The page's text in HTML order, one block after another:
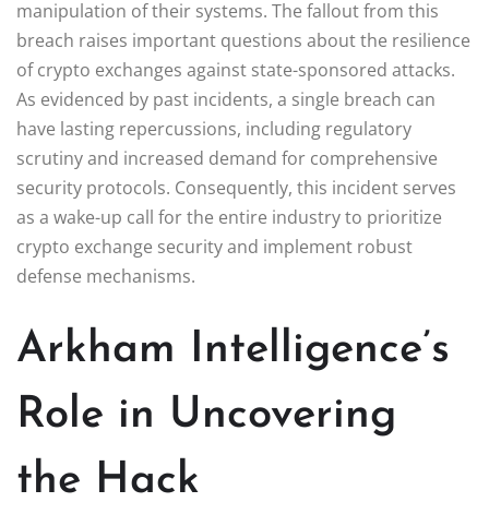
manipulation of their systems. The fallout from this
breach raises important questions about the resilience
of crypto exchanges against state-sponsored attacks.
As evidenced by past incidents, a single breach can
have lasting repercussions, including regulatory
scrutiny and increased demand for comprehensive
security protocols. Consequently, this incident serves
as a wake-up call for the entire industry to prioritize
crypto exchange security and implement robust
defense mechanisms.
Arkham Intelligence’s
Role in Uncovering
the Hack